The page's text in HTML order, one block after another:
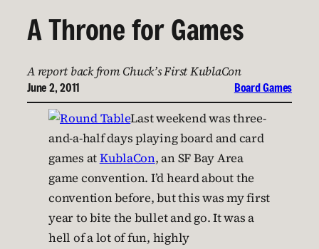
A Throne for Games
A report back from Chuck’s First KublaCon
June 2, 2011 Board Games
Last weekend was three-
and-a-half days playing board and card
games atKublaCon, an SF Bay Area
game convention. I’d heard about the
convention before, but this was my first
year to bite the bullet and go. It was a
hell of a lot of fun, highly